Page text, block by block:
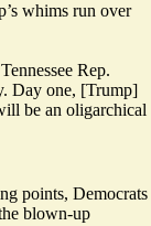
whims run over
Rep.
Day one, [Trump]
be an oligarchical
points, Democrats
blown-up